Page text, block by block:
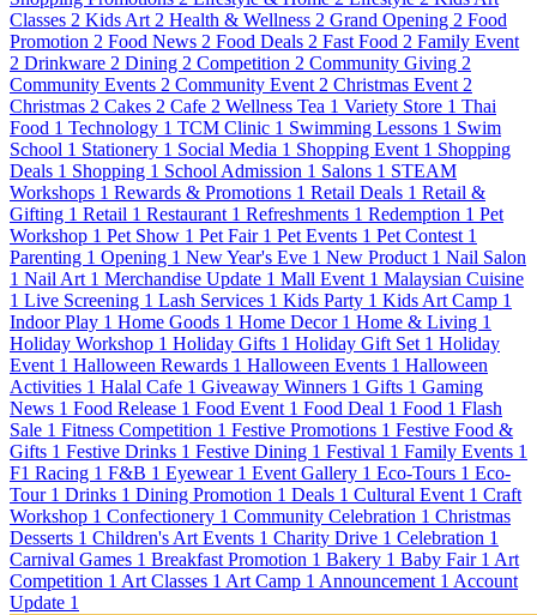
Classes 2 Kids Art 2 Health & Wellness 2 Grand Opening 2 Food
Promotion 2 Food News 2 Food Deals 2 Fast Food 2 Family Event
2 Drinkware 2 Dining 2 Competition 2 Community Giving 2
Community Events 2 Community Event 2 Christmas Event 2
Christmas 2 Cakes 2 Cafe 2 Wellness Tea 1 Variety Store 1 Thai
Food 1 Technology 1 TCM Clinic 1 Swimming Lessons 1 Swim
School 1 Stationery 1 Social Media 1 Shopping Event 1 Shopping
Deals 1 Shopping 1 School Admission 1 Salons 1 STEAM
Workshops 1 Rewards & Promotions 1 Retail Deals 1 Retail &
Gifting 1 Retail 1 Restaurant 1 Refreshments 1 Redemption 1 Pet
Workshop 1 Pet Show 1 Pet Fair 1 Pet Events 1 Pet Contest 1
Parenting 1 Opening 1 New Year's Eve 1 New Product 1 Nail Salon
1 Nail Art 1 Merchandise Update 1 Mall Event 1 Malaysian Cuisine
1 Live Screening 1 Lash Services 1 Kids Party 1 Kids Art Camp 1
Indoor Play 1 Home Goods 1 Home Decor 1 Home & Living 1
Holiday Workshop 1 Holiday Gifts 1 Holiday Gift Set 1 Holiday
Event 1 Halloween Rewards 1 Halloween Events 1 Halloween
Activities 1 Halal Cafe 1 Giveaway Winners 1 Gifts 1 Gaming
News 1 Food Release 1 Food Event 1 Food Deal 1 Food 1 Flash
Sale 1 Fitness Competition 1 Festive Promotions 1 Festive Food &
Gifts 1 Festive Drinks 1 Festive Dining 1 Festival 1 Family Events 1
F1 Racing 1 F&B 1 Eyewear 1 Event Gallery 1 Eco-Tours 1 Eco-
Tour 1 Drinks 1 Dining Promotion 1 Deals 1 Cultural Event 1 Craft
Workshop 1 Confectionery 1 Community Celebration 1 Christmas
Desserts 1 Children's Art Events 1 Charity Drive 1 Celebration 1
Carnival Games 1 Breakfast Promotion 1 Bakery 1 Baby Fair 1 Art
Competition 1 Art Classes 1 Art Camp 1 Announcement 1 Account
Update 1